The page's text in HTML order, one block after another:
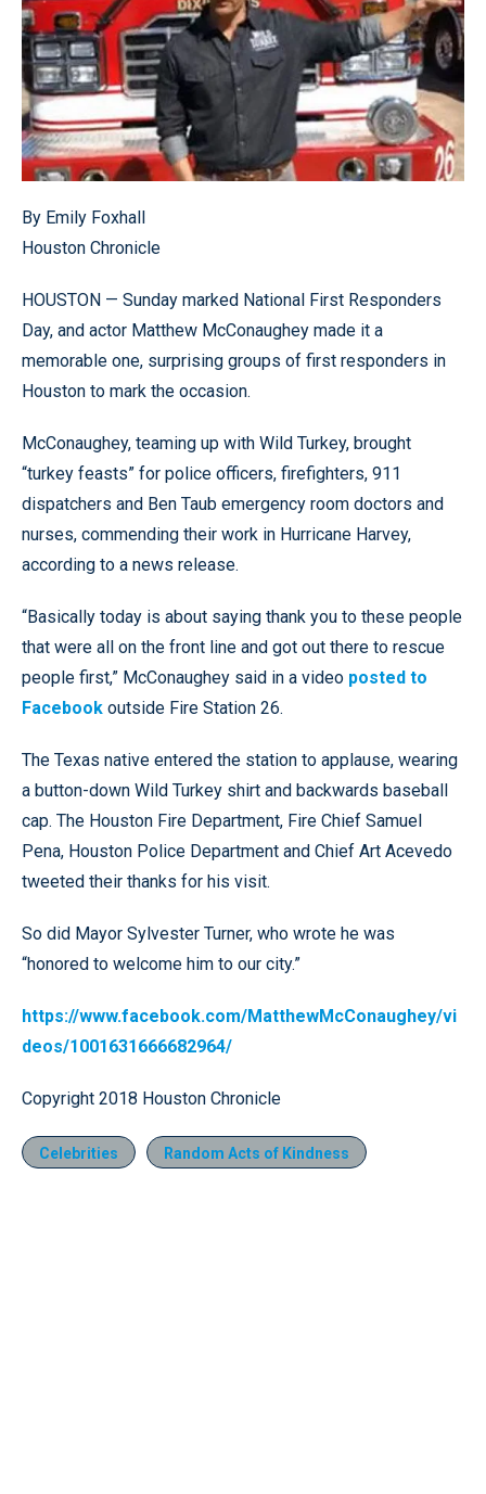
By Emily Foxhall
Houston Chronicle
HOUSTON — Sunday marked National First Responders
Day, and actor Matthew McConaughey made it a
memorable one, surprising groups of first responders in
Houston to mark the occasion.
McConaughey, teaming up with Wild Turkey, brought
“turkey feasts” for police officers, firefighters, 911
dispatchers and Ben Taub emergency room doctors and
nurses, commending their work in Hurricane Harvey,
according to a news release.
“Basically today is about saying thank you to these people
that were all on the front line and got out there to rescue
people first,” McConaughey said in a video posted to
Facebook outside Fire Station 26.
The Texas native entered the station to applause, wearing
a button-down Wild Turkey shirt and backwards baseball
cap. The Houston Fire Department, Fire Chief Samuel
Pena, Houston Police Department and Chief Art Acevedo
tweeted their thanks for his visit.
So did Mayor Sylvester Turner, who wrote he was
“honored to welcome him to our city.”
https://www.facebook.com/MatthewMcConaughey/vi
deos/1001631666682964/
Copyright 2018 Houston Chronicle
Celebrities Random Acts of Kindness